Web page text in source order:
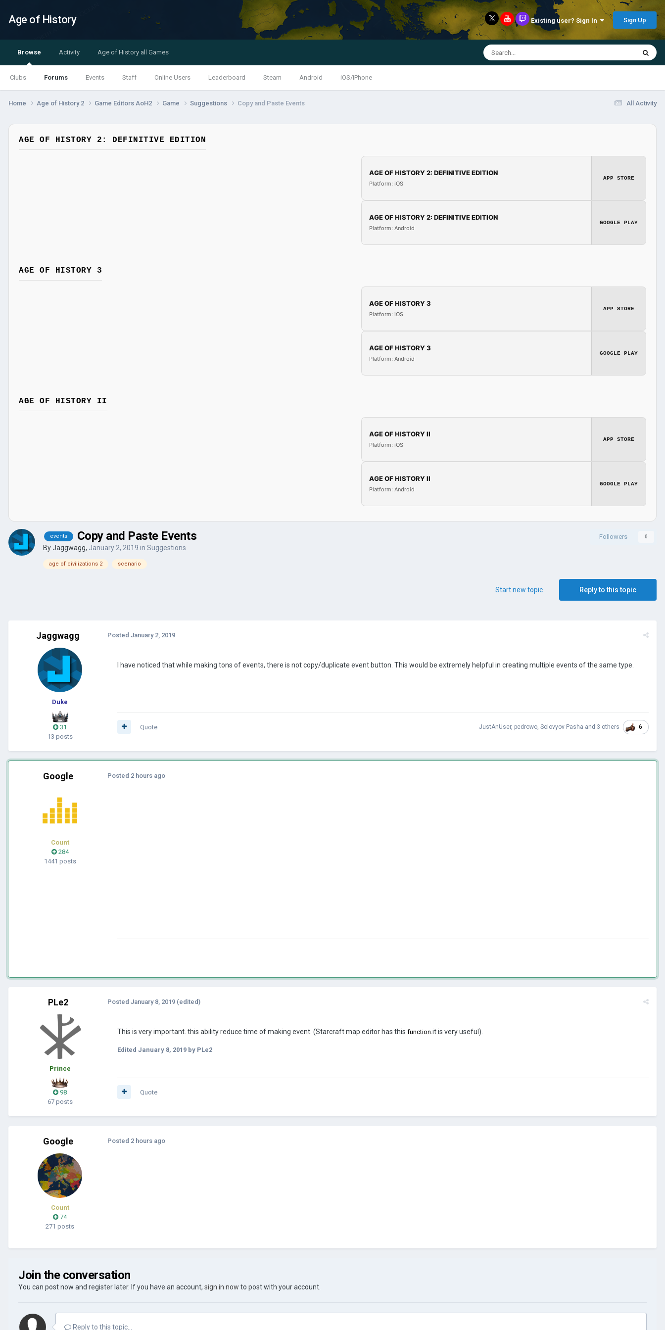
Age of History Existing user? Sign In Sign Up
Browse
Clubs Forums Events Staff Online Users Leaderboard Steam Android iOS/iPhone
Activity Age of History all Games
All Activity
Home Age of History 2 Game Editors AoH2 Game Suggestions Copy and Paste Events
AGE OF HISTORY 2: DEFINITIVE EDITION
AGE OF HISTORY 2: DEFINITIVE EDITION
Platform: iOS
APP STORE
AGE OF HISTORY 2: DEFINITIVE EDITION
Platform: Android
GOOGLE PLAY
AGE OF HISTORY 3
AGE OF HISTORY 3
Platform: iOS
APP STORE
AGE OF HISTORY 3
Platform: Android
GOOGLE PLAY
AGE OF HISTORY II
AGE OF HISTORY II
Platform: iOS
APP STORE
AGE OF HISTORY II
Platform: Android
GOOGLE PLAY
Followers 0
events Copy and Paste Events
ByJaggwagg, January 2, 2019 in Suggestions
age of civilizations 2 scenario
Reply to this topic
Start new topic
Jaggwagg
Duke
31
13 posts
Posted January 2, 2019
I have noticed that while making tons of events, there is not copy/duplicate event button. This would be extremely helpful in creating multiple events of the same type.
JustAnUser, pedrowo, Solovyov Pasha and 3 others 6
Quote
Google
Count
284
1441 posts
Posted 2 hours ago
PLe2
Prince
98
67 posts
Posted January 8, 2019 (edited)
This is very important. this ability reduce time of making event. (Starcraft map editor has this function .it is very useful).
Edited January 8, 2019 by PLe2
Quote
Google
Count
74
271 posts
Posted 2 hours ago
Join the conversation
You can post now and register later. If you have an account, sign in now to post with your account.
Reply to this topic...